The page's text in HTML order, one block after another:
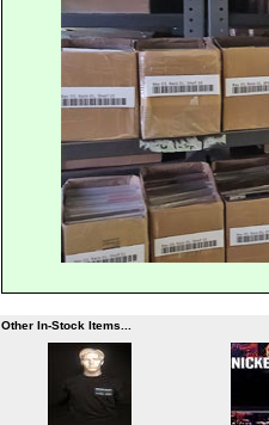
Other In-Stock Items...